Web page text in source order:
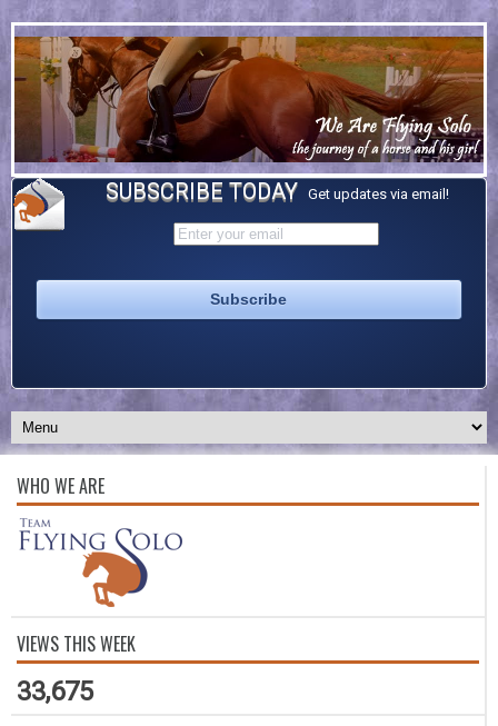
SUBSCRIBE TODAY Get updates via email!
WHO WE ARE
VIEWS THIS WEEK
33,675